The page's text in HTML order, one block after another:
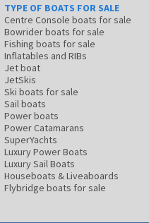
TYPE OF BOATS FOR SALE
Centre Console boats for sale
Bowrider boats for sale
Fishing boats for sale
Inflatables and RIBs
Jet boat
JetSkis
Ski boats for sale
Sail boats
Power boats
Power Catamarans
SuperYachts
Luxury Power Boats
Luxury Sail Boats
Houseboats & Liveaboards
Flybridge boats for sale